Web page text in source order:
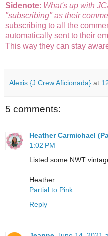
Sidenote: What's up with
"subscribing" as their
subscribing to all the
automatically sent to their
This way they can stay
Alexis {J.Crew Aficionada} at
5 comments:
Heather Carmichael
1:02 PM
Listed some NWT
Heather
Partial to Pink
Reply